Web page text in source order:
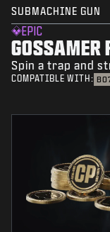
SUBMACHINE GUN
EPIC
GOSSAMER
Spin a trap and
COMPATIBLE WITH: